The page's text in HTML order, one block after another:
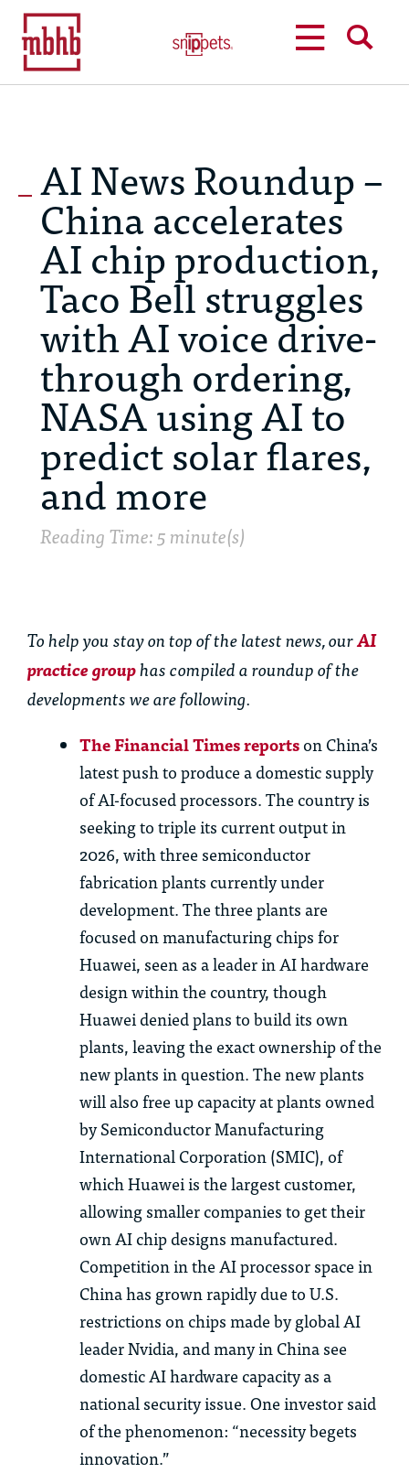
AI News Roundup –
China accelerates
AI chip production,
Taco Bell struggles
with AI voice drive-
through ordering,
NASA using AI to
predict solar flares,
and more
Reading Time: 5 minute(s)
To help you stay on top of the latest news, ourAI
practice grouphas compiled a roundup of the
developments we are following.
The Financial Times reportson China’s
latest push to produce a domestic supply
of AI-focused processors.The country is
seeking to triple its current output in
2026, withthree semiconductor
fabrication plants currently under
development.Thethree plants are
focused on manufacturing chips for
Huawei, seen as a leader in AI hardware
design withinthe country,though
Huawei denied plans to build its own
plants, leavingthe exact ownership ofthe
new plants in question.The new plants
will also free up capacity at plants owned
by Semiconductor Manufacturing
International Corporation (SMIC), of
which Huawei isthe largest customer,
allowing smaller companies to gettheir
own AI chip designs manufactured.
Competition inthe AI processor space in
China has grown rapidly due to U.S.
restrictions on chips made by global AI
leader Nvidia, and many in China see
domestic AI hardware capacity as a
national security issue. One investor said
ofthe phenomenon: “necessity begets
innovation.”